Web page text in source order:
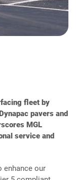
fleet by
pavers and
MGL
service and
enhance our